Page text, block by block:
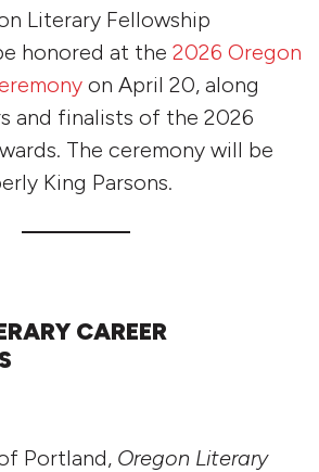
Literary Fellowship
honored at the 2026 Oregon
on April 20, along
and finalists of the 2026
The ceremony will be
King Parsons.
CAREER
Portland, Oregon Literary